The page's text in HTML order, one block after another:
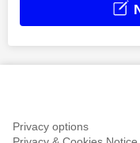
Privacy options